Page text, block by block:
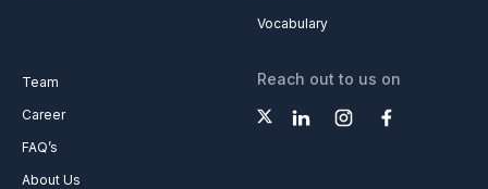
Vocabulary
Team
Career
FAQ’s
About Us
Reach out to us on